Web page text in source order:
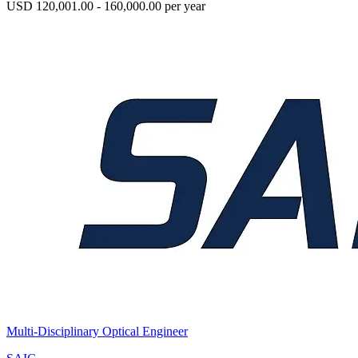
USD 120,001.00 - 160,000.00 per year
Multi-Disciplinary Optical Engineer